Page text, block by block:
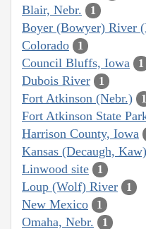
Blair, Nebr. 1
Boyer (Bowyer) River
Colorado 1
Council Bluffs, Iowa 1
Dubois River 1
Fort Atkinson (Nebr.) 1
Fort Atkinson State
Harrison County, Iowa
Kansas (Decaugh,
Linwood site 1
Loup (Wolf) River 1
New Mexico 1
Omaha, Nebr. 1